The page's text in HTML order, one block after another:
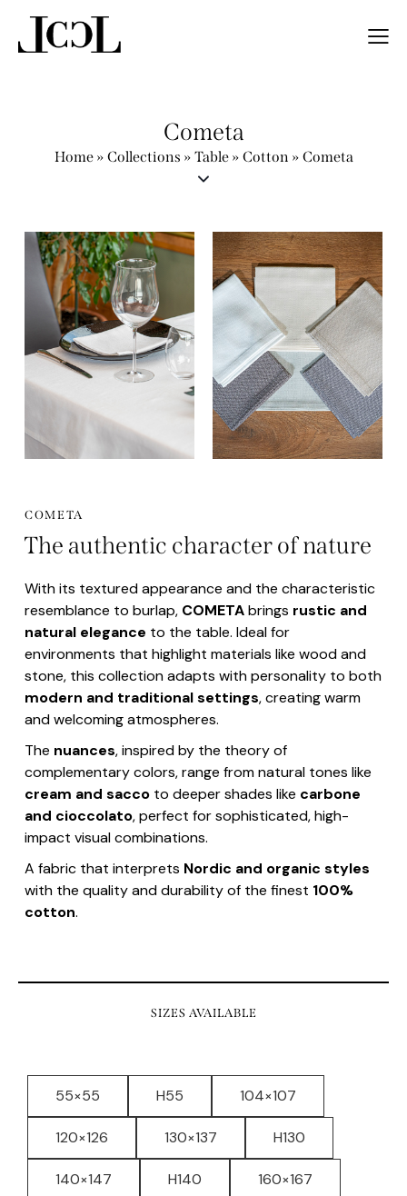
Cometa
Home» Collections » Table» Cotton » Cometa
COMETA
The authentic character of nature
With its textured appearance and the characteristic
resemblance to burlap, COMETAbrings rustic and
natural elegance to the table. Ideal for
environments that highlight materials like wood and
stone, this collection adapts with personality to both
modern and traditional settings, creating warm
and welcoming atmospheres.
The nuances, inspired by the theory of
complementary colors, range from natural tones like
cream and saccoto deeper shades like carbone
and cioccolato, perfect for sophisticated, high-
impact visual combinations.
A fabric that interprets Nordic and organic styles
with the quality and durability of the finest 100%
cotton.
SIZES AVAILABLE
55×55 H55 104×107
120×126 130×137 H130
140×147 H140 160×167